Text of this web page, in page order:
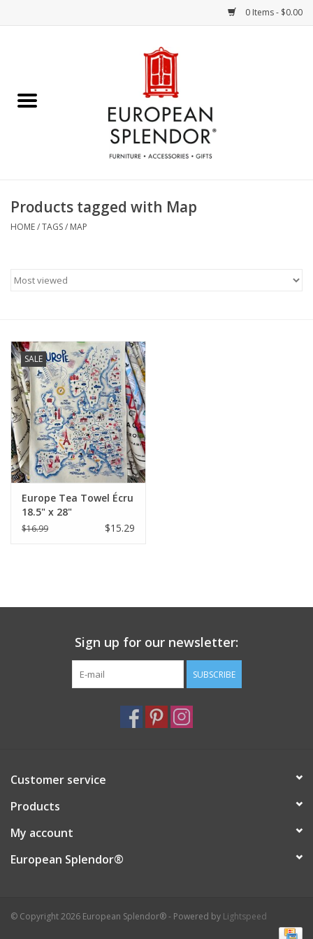
0 Items - $0.00
Chocolates & Candies
Accessories & Gifts
Furniture
French Linens
French Home
Lavender
Towels
Products tagged with Map
HOME/TAGS/ MAP
SALE
Europe Tea Towel Écru
18.5" x 28"
$16.99 $15.29
Sign up for our newsletter:
SUBSCRIBE
Customer service
Products
My account
European Splendor®
© Copyright 2026 European Splendor® - Powered by Lightspeed